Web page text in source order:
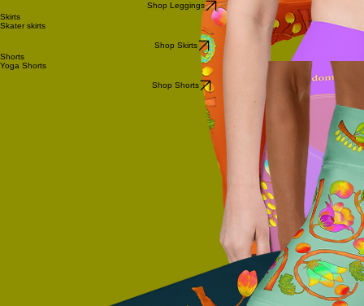
Shop Leggings
Skirts
Skater skirts
Shop Skirts
Shorts
Yoga Shorts
Shop Shorts